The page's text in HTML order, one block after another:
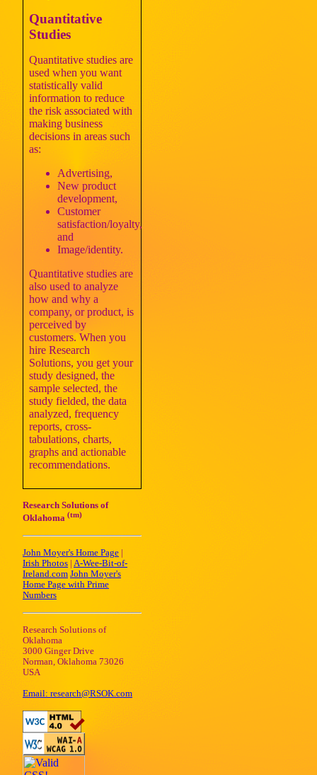
Quantitative
Studies
Quantitative studies are
used when you want
statistically valid
information to reduce
the risk associated with
making business
decisions in areas such
as:
Advertising,
New product
development,
Customer
satisfaction/loyalty,
and
Image/identity.
Quantitative studies are
also used to analyze
how and why a
company, or product, is
perceived by
customers. When you
hire Research
Solutions, you get your
study designed, the
sample selected, the
study fielded, the data
analyzed, frequency
reports, cross-
tabulations, charts,
graphs and actionable
recommendations.
Research Solutions of
Oklahoma (tm)
John Moyer's Home Page |
Irish Photos | A-Wee-Bit-of-
Ireland.com John Moyer's
Home Page with Prime
Numbers
Research Solutions of
Oklahoma
3000 Ginger Drive
Norman, Oklahoma 73026
USA
Email: research@RSOK.com